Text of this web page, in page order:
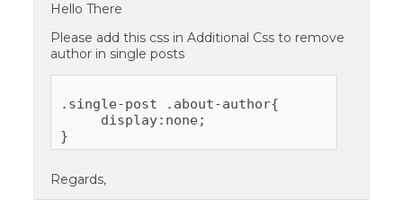
Hello There
Please add this css in Additional Css to remove
author in single posts
.single-post .about-author{
     display:none;
Regards,